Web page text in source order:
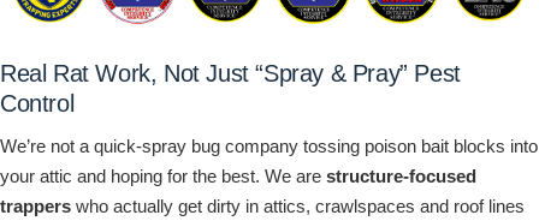
Real Rat Work, Not Just “Spray & Pray” Pest
Control
We’re not a quick-spray bug company tossing poison bait blocks into
your attic and hoping for the best. We are structure-focused
trappers who actually get dirty in attics, crawlspaces and roof lines